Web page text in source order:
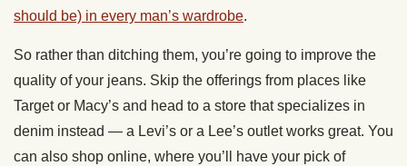
should be) in every man’s wardrobe.
So rather than ditching them, you’re going to improve the
quality of your jeans. Skip the offerings from places like
Target or Macy’s and head to a store that specializes in
denim instead — a Levi’s or a Lee’s outlet works great. You
can also shop online, where you’ll have your pick of